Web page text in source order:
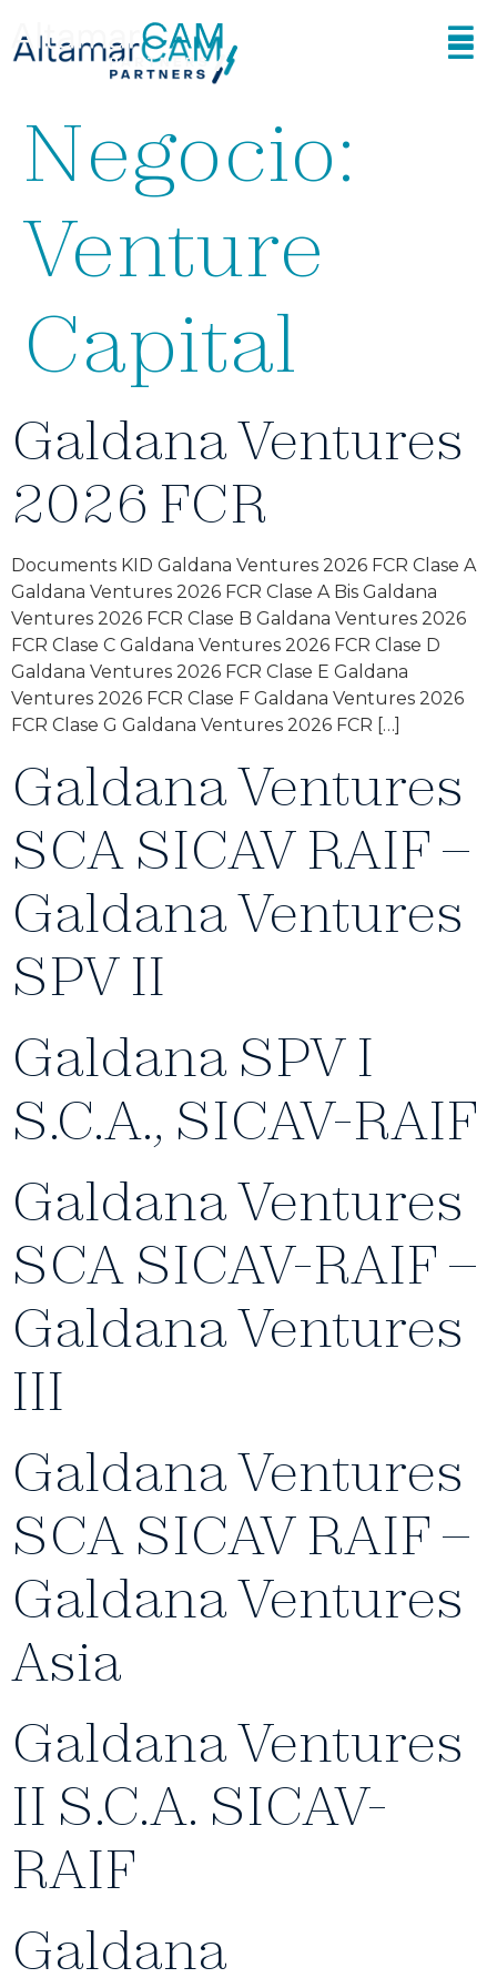
Area de
Negocio:
Venture
Capital
Galdana Ventures
2026 FCR
Documents KID Galdana Ventures 2026 FCR Clase A
Galdana Ventures 2026 FCR Clase A Bis Galdana
Ventures 2026 FCR Clase B Galdana Ventures 2026
FCR Clase C Galdana Ventures 2026 FCR Clase D
Galdana Ventures 2026 FCR Clase E Galdana
Ventures 2026 FCR Clase F Galdana Ventures 2026
FCR Clase G Galdana Ventures 2026 FCR […]
Galdana Ventures
SCA SICAV RAIF –
Galdana Ventures
SPV II
Galdana SPV I
S.C.A., SICAV-RAIF
Galdana Ventures
SCA SICAV-RAIF –
Galdana Ventures
III
Galdana Ventures
SCA SICAV RAIF –
Galdana Ventures
Asia
Galdana Ventures
II S.C.A. SICAV-
RAIF
Galdana